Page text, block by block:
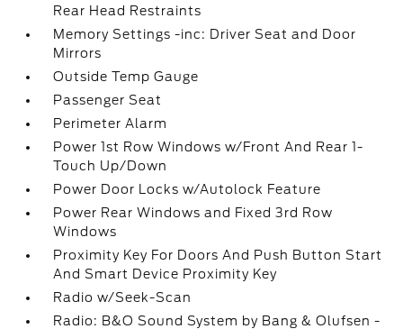
Rear Head Restraints
Memory Settings -inc: Driver Seat and Door
Mirrors
Outside Temp Gauge
Passenger Seat
Perimeter Alarm
Power 1st Row Windows w/Front And Rear 1-
Touch Up/Down
Power Door Locks w/Autolock Feature
Power Rear Windows and Fixed 3rd Row
Windows
Proximity Key For Doors And Push Button Start
And Smart Device Proximity Key
Radio w/Seek-Scan
Radio: B&O Sound System by Bang & Olufsen -